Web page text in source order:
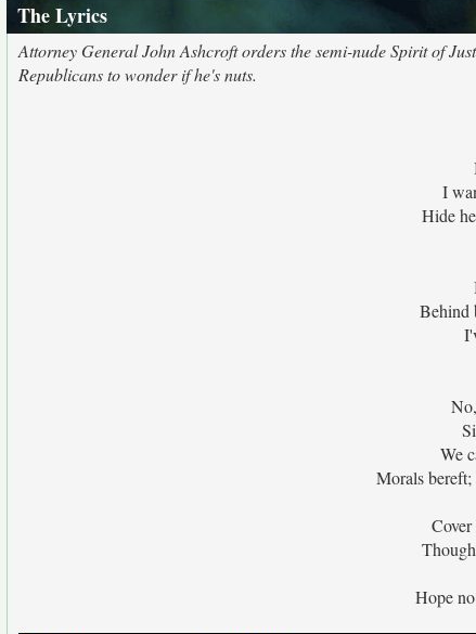
The Lyrics
Attorney General John Ashcroft orders the semi-nude Spirit of
Republicans to wonder if he's nuts.
I
Hide
Behind
We
Morals
Cover
Hope